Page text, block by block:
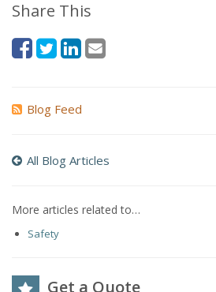
Share This
Blog Feed
All Blog Articles
More articles related to…
Safety
Get a Quote